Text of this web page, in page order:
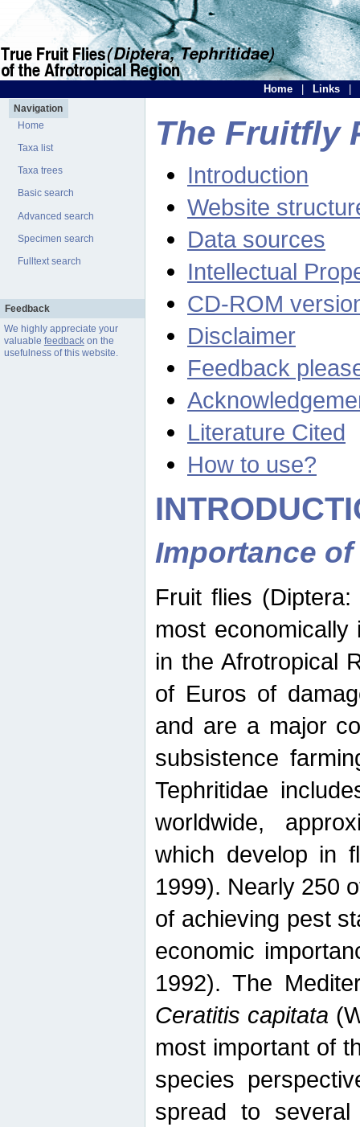
Home Links
Navigation
Home
Taxa list
Taxa trees
Basic search
Advanced search
Specimen search
Fulltext search
Feedback
We highly appreciate your
valuable feedbackon the
usefulness of this website.
The Fruitfly
Introduction
Website
Data sources
Intellectual
CD-ROM
Disclaimer
Feedback
Literature Cited
How to use?
Importance
Fruit flies
most
in the Afrotropical
of Euros of
and are a major
subsistence
Tephritidae
worldwide,
which develop in
1999). Nearly 250
of achieving pest
economic
1992). The
Ceratitis capitata
most important of
species
spread to